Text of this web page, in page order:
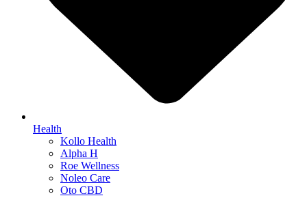
Health
Kollo Health
Alpha H
Roe Wellness
Noleo Care
Oto CBD